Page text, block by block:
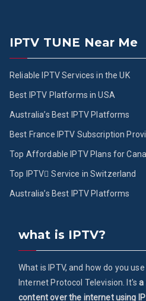
IPTV TUNE Near Me
Reliable IPTV Services in the UK
Best IPTV Platforms in USA
Australia’s Best IPTV Platforms
Best France IPTV Subscription
Top Affordable IPTV Plans for
Top IPTV ُService in Switzerland
Australia’s Best IPTV Platforms
what is IPTV?
What is IPTV, and how do you
Internet Protocol Television. It'sa
content over the internet using